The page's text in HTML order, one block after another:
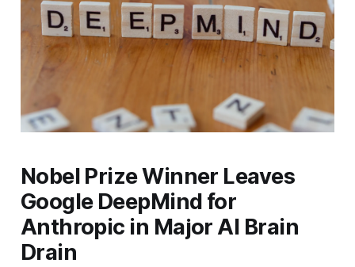
Nobel Prize Winner Leaves
Google DeepMind for
Anthropic in Major AI Brain
Drain